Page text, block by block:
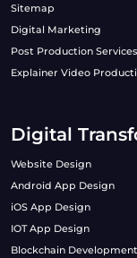
Sitemap
Digital Marketing
Post Production Services
Explainer Video
Digital
Website Design
Android App Design
iOS App Design
IOT App Design
Blockchain Development